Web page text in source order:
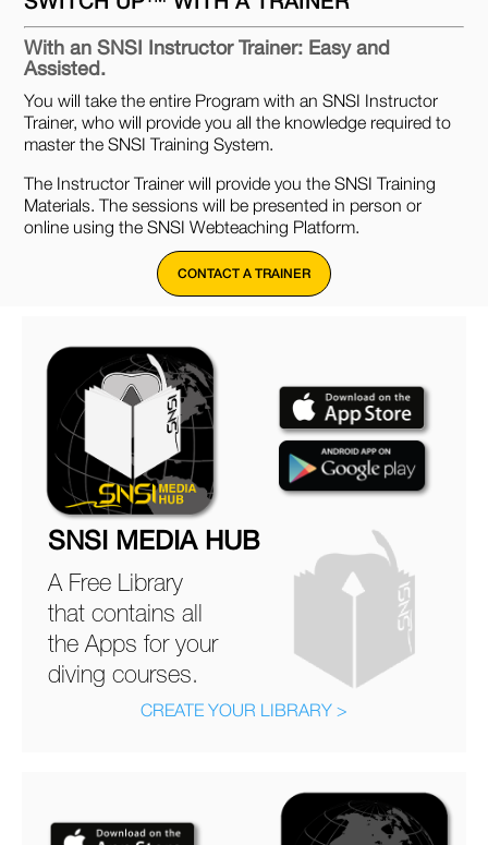
With an SNSI Instructor Trainer: Easy and
Assisted.
You will take the entire Program with an SNSI Instructor
Trainer, who will provide you all the knowledge required to
master the SNSI Training System.
The Instructor Trainer will provide you the SNSI Training
Materials. The sessions will be presented in person or
online using the SNSI Webteaching Platform.
CONTACT A TRAINER
SNSI MEDIA HUB
A Free Library
that contains all
the Apps for your
diving courses.
CREATE YOUR LIBRARY >